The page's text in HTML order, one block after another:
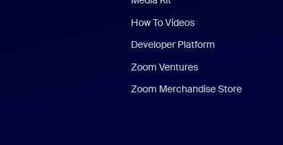
How To Videos
Developer Platform
Zoom Ventures
Zoom Merchandise Store